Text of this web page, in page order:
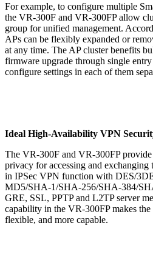
For example, to configure multiple
the VR-300F and VR-300FP allow
group for unified management.
APs can be flexibly expanded or
at any time. The AP cluster benefits
firmware upgrade through single
configure settings in each of them
Ideal High-Availability VPN
The VR-300F and VR-300FP provide
privacy for accessing and exchanging
in IPSec VPN function with DES/
MD5/SHA-1/SHA-256/SHA-384/
GRE, SSL, PPTP and L2TP server
capability in the VR-300FP makes the
flexible, and more capable.